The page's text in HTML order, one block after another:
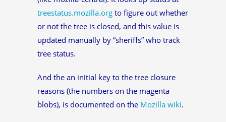
treestatus.mozilla.org to figure out whether
or not the tree is closed, and this value is
updated manually by “sheriffs” who track
tree status.
And the an initial key to the tree closure
reasons (the numbers on the magenta
blobs), is documented on the Mozilla wiki.